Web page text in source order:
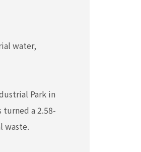
water,
Park in
a 2.58-
waste.